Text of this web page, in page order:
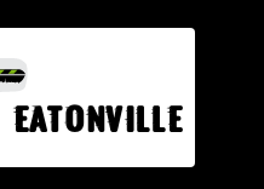
Eatonville